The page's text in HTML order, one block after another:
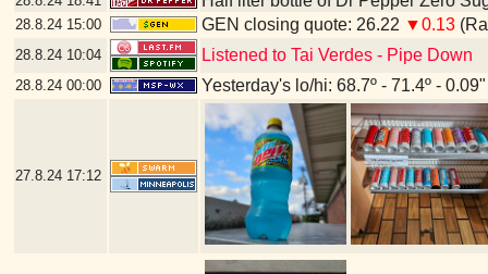
28.8.24 15:00 GEN closing quote: 26.22 ▼0.13
28.8.24 10:04 Listened to Tai Verdes - Pipe Down
28.8.24 00:00 Yesterday's lo/hi: 68.7º - 71.4º -
27.8.24 17:12